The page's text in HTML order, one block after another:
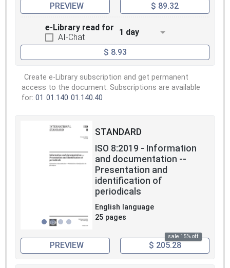
PREVIEW $ 89.32
e-Library read for
AI-Chat
1 day
$ 8.93
Create e-Library subscription and get permanent
access to the document. Subscriptions are available
for: 01 01.140 01.140.40
STANDARD
ISO 8:2019 - Information
and documentation --
Presentation and
identification of
periodicals
English language
25 pages
sale 15% off
PREVIEW $ 205.28